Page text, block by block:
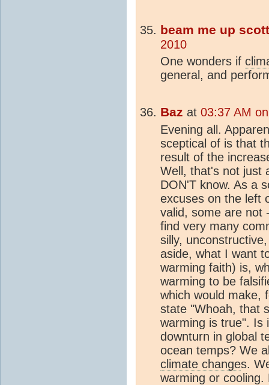
beam me up
2010
One wonders if
general, and
Baz at 03:37 AM
Evening all.
sceptical of is that
result of the
Well, that's not just
DON'T know. As a
excuses on the left
valid, some are not
find very many
silly,
aside, what I want
warming faith) is,
warming to be
which would make,
state "Whoah, that
warming is true". Is
downturn in global
ocean temps? We
climate changes.
warming or